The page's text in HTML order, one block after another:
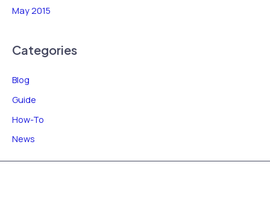
May 2015
Categories
Blog
Guide
How-To
News